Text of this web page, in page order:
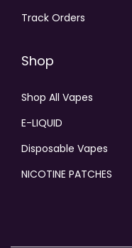
Track Orders
Shop
Shop All Vapes
E-LIQUID
Disposable Vapes
NICOTINE PATCHES